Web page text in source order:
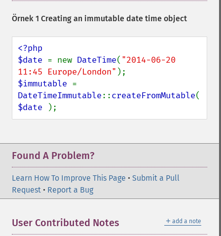
Örnek 1 Creating an immutable date time object
<?php
$date = new DateTime( "2014-06-20
11:45 Europe/London"
$immutable
DateTimeImmutable::createFromMutable
$date
);
Found A Problem?
Learn How To Improve This Page • Submit a Pull
Request • Report a Bug
＋ add a note
User Contributed Notes